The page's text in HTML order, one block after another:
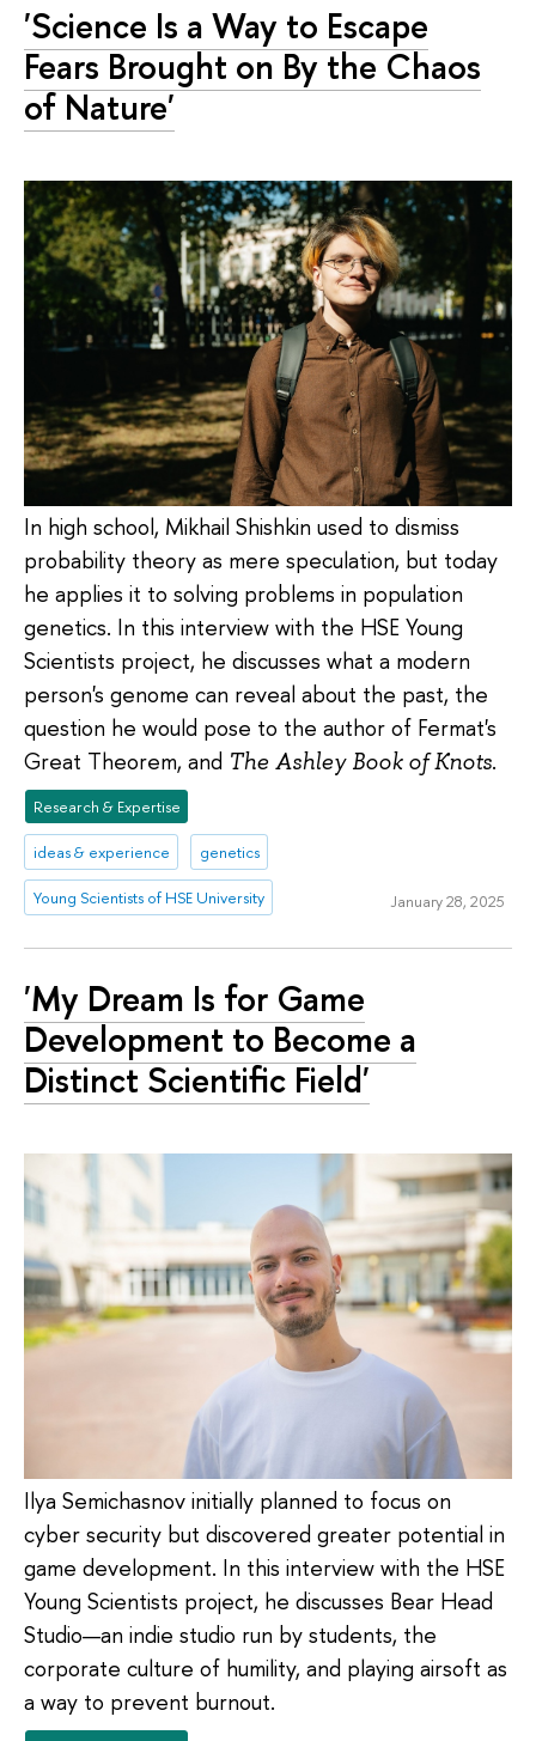
'Science Is a Way to Escape
Fears Brought on By the Chaos
of Nature'
In high school, Mikhail Shishkin used to dismiss
probability theory as mere speculation, but today
he applies it to solving problems in population
genetics. In this interview with the HSE Young
Scientists project, he discusses what a modern
person's genome can reveal about the past, the
question he would pose to the author of Fermat's
Great Theorem, and The Ashley Book of Knots.
Research & Expertise
ideas & experience genetics
Young Scientists of HSE University January 28, 2025
'My Dream Is for Game
Development to Become a
Distinct Scientific Field'
Ilya Semichasnov initially planned to focus on
cyber security but discovered greater potential in
game development. In this interview with the HSE
Young Scientists project, he discusses Bear Head
Studio—an indie studio run by students, the
corporate culture of humility, and playing airsoft as
a way to prevent burnout.